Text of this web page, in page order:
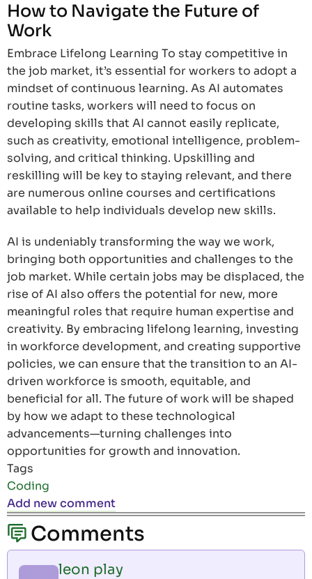
How to Navigate the Future of
Work
Embrace Lifelong Learning To stay competitive in
the job market, it’s essential for workers to adopt a
mindset of continuous learning. As AI automates
routine tasks, workers will need to focus on
developing skills that AI cannot easily replicate,
such as creativity, emotional intelligence, problem-
solving, and critical thinking. Upskilling and
reskilling will be key to staying relevant, and there
are numerous online courses and certifications
available to help individuals develop new skills.
AI is undeniably transforming the way we work,
bringing both opportunities and challenges to the
job market. While certain jobs may be displaced, the
rise of AI also offers the potential for new, more
meaningful roles that require human expertise and
creativity. By embracing lifelong learning, investing
in workforce development, and creating supportive
policies, we can ensure that the transition to an AI-
driven workforce is smooth, equitable, and
beneficial for all. The future of work will be shaped
by how we adapt to these technological
advancements—turning challenges into
opportunities for growth and innovation.
Tags
Coding
Add new comment
Comments
leon play